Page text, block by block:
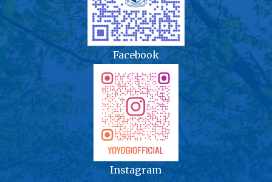
Facebook
Instagram